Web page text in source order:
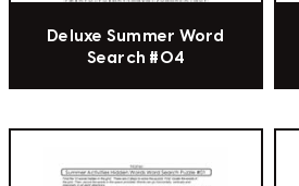
Deluxe Summer Word
Search #04